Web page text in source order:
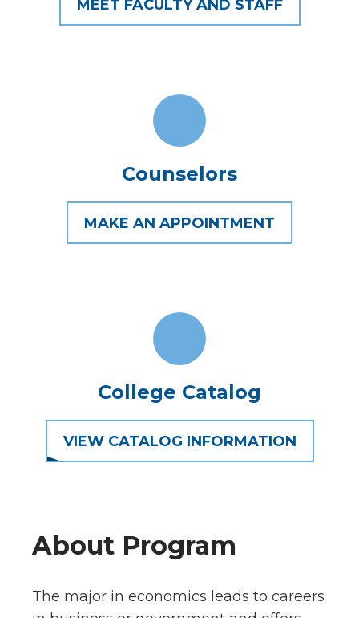
MEET FACULTY AND STAFF
Counselors
MAKE AN APPOINTMENT
College Catalog
VIEW CATALOG INFORMATION
About Program
The major in economics leads to careers